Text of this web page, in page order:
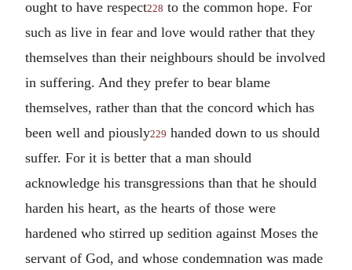
ought to have respect228 to the common hope. For
such as live in fear and love would rather that they
themselves than their neighbours should be involved
in suffering. And they prefer to bear blame
themselves, rather than that the concord which has
been well and piously229 handed down to us should
suffer. For it is better that a man should
acknowledge his transgressions than that he should
harden his heart, as the hearts of those were
hardened who stirred up sedition against Moses the
servant of God, and whose condemnation was made